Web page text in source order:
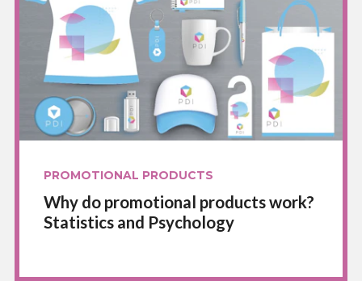
PROMOTIONAL PRODUCTS
Why do promotional products work?
Statistics and Psychology